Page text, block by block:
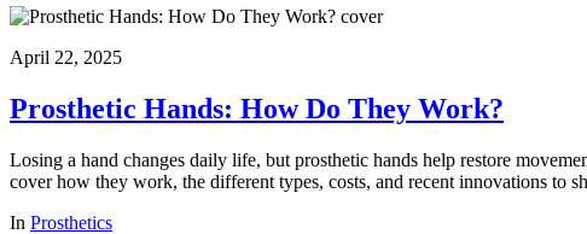
April 22, 2025
Prosthetic Hands: How Do They Work?
Losing a hand changes daily life, but prosthetic hands help restore
cover how they work, the different types, costs, and recent innovations to
In Prosthetics